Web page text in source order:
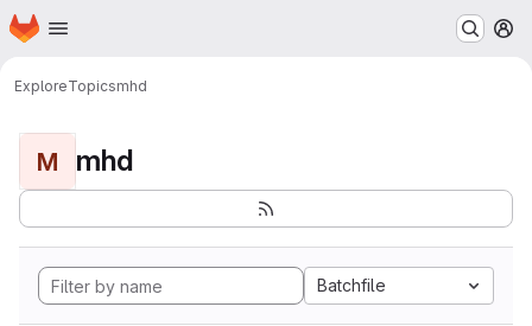
Skip to main content
Homepage
ExploreTopicsmhd
M mhd
Batchfile